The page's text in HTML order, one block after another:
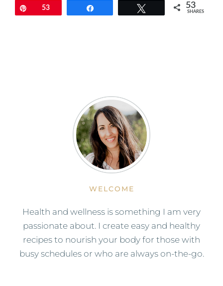
Pin53 53
SHARES
WELCOME
Health and wellness is something I am very
passionate about. I create easy and healthy
recipes to nourish your body for those with
busy schedules or who are always on-the-go.